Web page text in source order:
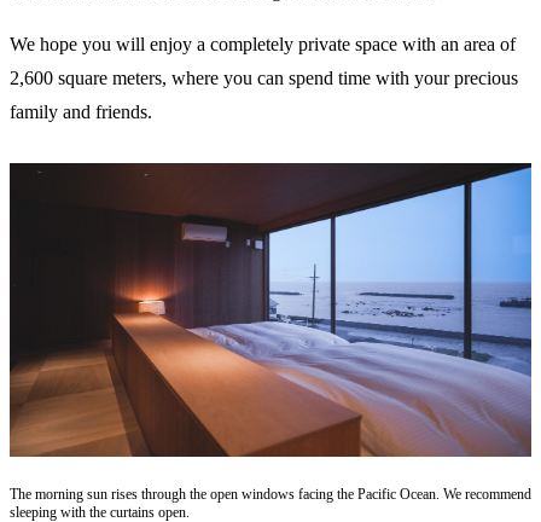
We hope you will enjoy a completely private space with an area of ​​
2,600 square meters, where you can spend time with your precious
family and friends.
The morning sun rises through the open windows facing the Pacific Ocean. We recommend
sleeping with the curtains open.